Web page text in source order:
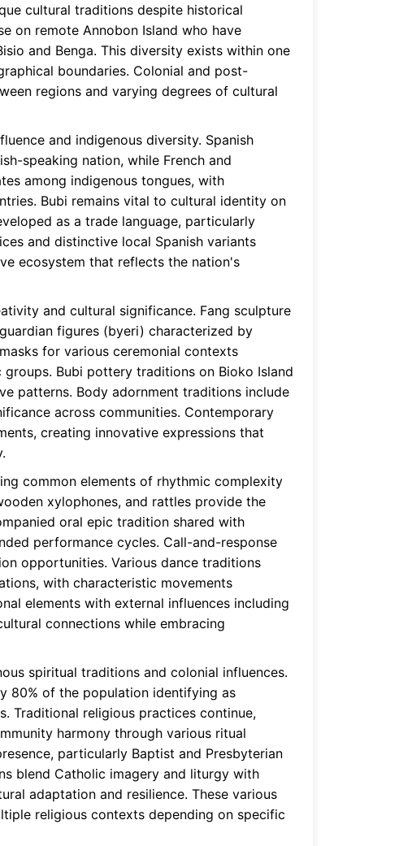
cultural traditions despite historical
on remote Annobon Island who have
and Benga. This diversity exists within one
boundaries. Colonial and post-
regions and varying degrees of cultural
and indigenous diversity. Spanish
speaking nation, while French and
among indigenous tongues, with
Bubi remains vital to cultural identity on
as a trade language, particularly
and distinctive local Spanish variants
ecosystem that reflects the nation's
and cultural significance. Fang sculpture
figures (byeri) characterized by
for various ceremonial contexts
Bubi pottery traditions on Bioko Island
patterns. Body adornment traditions include
across communities. Contemporary
creating innovative expressions that
common elements of rhythmic complexity
xylophones, and rattles provide the
oral epic tradition shared with
performance cycles. Call-and-response
opportunities. Various dance traditions
with characteristic movements
elements with external influences including
connections while embracing
spiritual traditions and colonial influences.
80% of the population identifying as
Traditional religious practices continue,
harmony through various ritual
particularly Baptist and Presbyterian
blend Catholic imagery and liturgy with
adaptation and resilience. These various
religious contexts depending on specific